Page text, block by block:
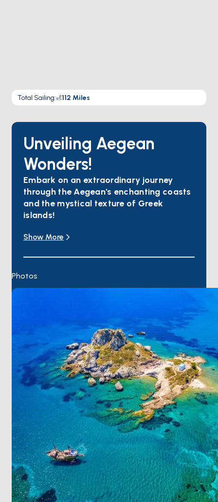
Total Sailing: 112 Miles
Unveiling Aegean
Wonders!
Embark on an extraordinary journey
through the Aegean's enchanting coasts
and the mystical texture of Greek
islands!
savor gourmet delights, and wander through
In Kos, find tranquility amidst flower-scented air,
awaiting your exploration.
Leros provides golden sandy beaches and serene
coves for your relaxation.
Step onto Patmos, where natural allure and
historical relics create an enticing atmosphere.
At Amanruya, unwind in a serene ambiance during
the day and revel in a lively environment with its
unique entertainment and culinary culture at night.
For a seamless start to your journey, it's worth noting
Milas Airportis the closest to
Yalikavak. On this unique route, be assured that
each stop will provide you with unforgettable
experiences!
Show More
Photos